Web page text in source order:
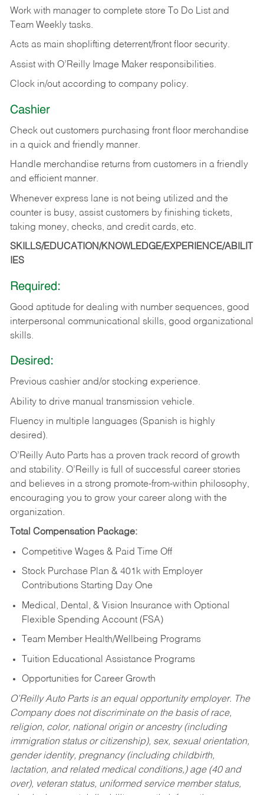
Work with manager to complete store To Do List and
Team Weekly tasks.
Acts as main shoplifting deterrent/front floor security.
Assist with O’Reilly Image Maker responsibilities.
Clock in/out according to company policy.
Cashier
Check out customers purchasing front floor merchandise
in a quick and friendly manner.
Handle merchandise returns from customers in a friendly
and efficient manner.
Whenever express lane is not being utilized and the
counter is busy, assist customers by finishing tickets,
taking money, checks, and credit cards, etc.
SKILLS/EDUCATION/KNOWLEDGE/EXPERIENCE/ABILIT
IES
Required:
Good aptitude for dealing with number sequences, good
interpersonal communicational skills, good organizational
skills.
Desired:
Previous cashier and/or stocking experience.
Ability to drive manual transmission vehicle.
Fluency in multiple languages (Spanish is highly
desired).
O’Reilly Auto Parts has a proven track record of growth
and stability. O’Reilly is full of successful career stories
and believes in a strong promote-from-within philosophy,
encouraging you to grow your career along with the
organization.
Total Compensation Package:
Competitive Wages & Paid Time Off
Stock Purchase Plan & 401k with Employer
Contributions Starting Day One
Medical, Dental, & Vision Insurance with Optional
Flexible Spending Account (FSA)
Team Member Health/Wellbeing Programs
Tuition Educational Assistance Programs
Opportunities for Career Growth
O’Reilly Auto Parts is an equal opportunity employer. The
Company does not discriminate on the basis of race,
religion, color, national origin or ancestry (including
immigration status or citizenship), sex, sexual orientation,
gender identity, pregnancy (including childbirth,
lactation, and related medical conditions,) age (40 and
over), veteran status, uniformed service member status,